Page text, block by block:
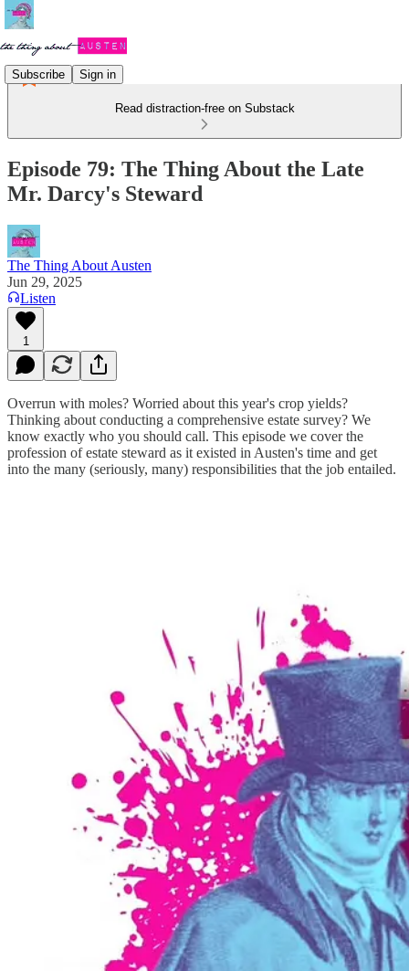
Subscribe Sign in
Read distraction-free on Substack
Episode 79: The Thing About the Late
Mr. Darcy's Steward
The Thing About Austen
Jun 29, 2025
Listen
1
Overrun with moles? Worried about this year's crop yields?
Thinking about conducting a comprehensive estate survey? We
know exactly who you should call. This episode we cover the
profession of estate steward as it existed in Austen's time and get
into the many (seriously, many) responsibilities that the job entailed.